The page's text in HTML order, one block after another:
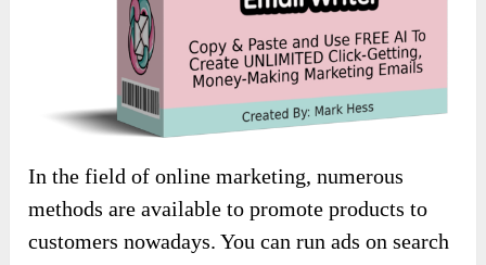
In the field of online marketing, numerous
methods are available to promote products to
customers nowadays. You can run ads on search